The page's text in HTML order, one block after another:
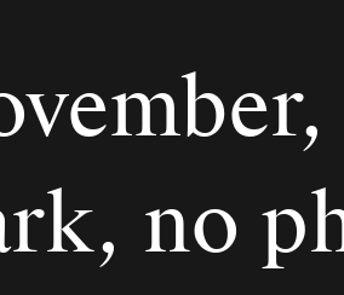
no